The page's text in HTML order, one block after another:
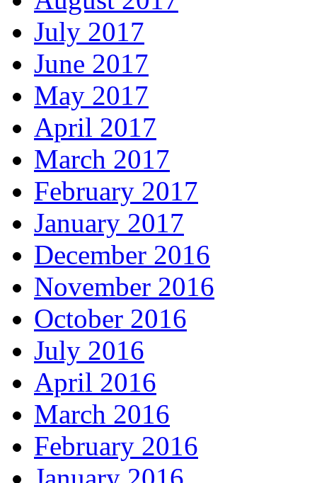
July 2017
June 2017
May 2017
April 2017
March 2017
February 2017
January 2017
December 2016
November 2016
October 2016
July 2016
April 2016
March 2016
February 2016